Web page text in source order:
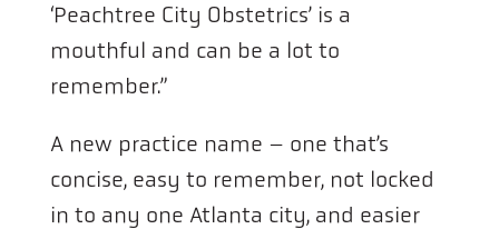
‘Peachtree City Obstetrics’ is a
mouthful and can be a lot to
remember.”
A new practice name – one that’s
concise, easy to remember, not locked
in to any one Atlanta city, and easier